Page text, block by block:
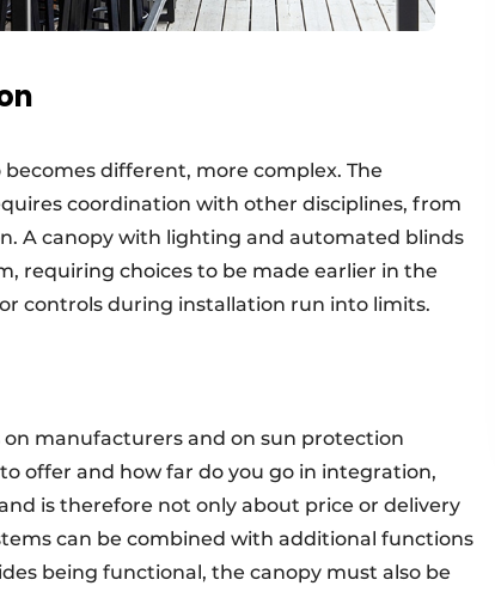
different, more complex. The
coordination with other disciplines, from
A canopy with lighting and automated blinds
requiring choices to be made earlier in the
controls during installation run into limits.
manufacturers and on sun protection
offer and how far do you go in integration,
is therefore not only about price or delivery
can be combined with additional functions
being functional, the canopy must also be